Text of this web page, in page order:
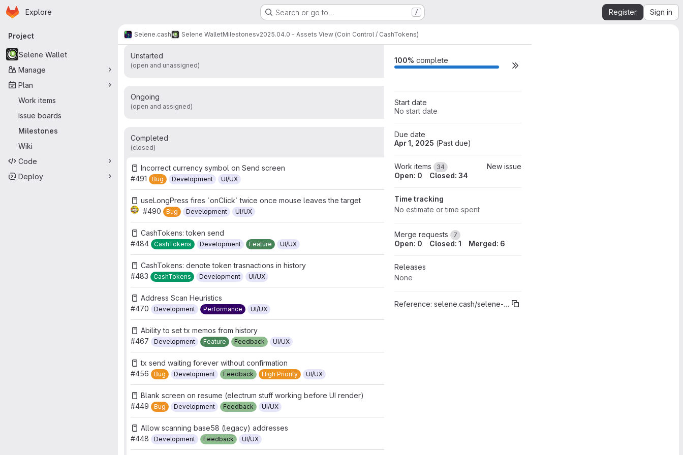
Skip to main content
Homepage
Explore Search or go to… / Register Sign in
Primary navigation
Project
Selene Wallet
Manage
Plan
Work items
Issue boards
Milestones
Wiki
Code
Deploy
Selene.cash Selene WalletMilestonesv2025.04.0 - Assets View (Coin Control / CashTokens)
Unstarted
(open and unassigned)
Ongoing
(open and assigned)
Completed
(closed)
Incorrect currency symbol on Send screen
#491
Bug Development UI/UX
useLongPress fires `onClick` twice once mouse leaves the target
#490
Bug Development UI/UX
CashTokens: token send
#484
CashTokens Development Feature UI/UX
CashTokens: denote token trasnactions in history
#483
CashTokens Development UI/UX
Address Scan Heuristics
#470
Development Performance UI/UX
Ability to set tx memos from history
#467
Development Feature Feedback UI/UX
tx send waiting forever without confirmation
#456
Bug Development Feedback High Priority UI/UX
Blank screen on resume (electrum stuff working before UI render)
#449
Bug Development Feedback UI/UX
Allow scanning base58 (legacy) addresses
#448
Development Feedback UI/UX
100% complete
Start date
No start date
Due date
Apr 1, 2025 (Past due)
Work items 34
New issue
Open: 0
Closed: 34
Time tracking
No estimate or time spent
Merge requests 7
Open: 0 Closed: 1 Merged: 6
Releases
None
Reference: selene.cash/selene-wallet%"v2025.04.0 - Assets View (Coin Control / CashTokens)"